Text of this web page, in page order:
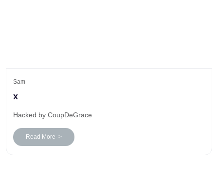
Sam
x
Hacked by CoupDeGrace
Read More >